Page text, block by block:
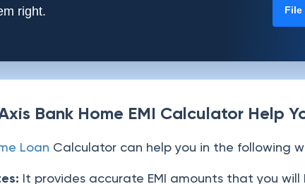
right.
Bank Home EMI Calculator Help
Loan Calculator can help you in the following
It provides accurate EMI amounts that you